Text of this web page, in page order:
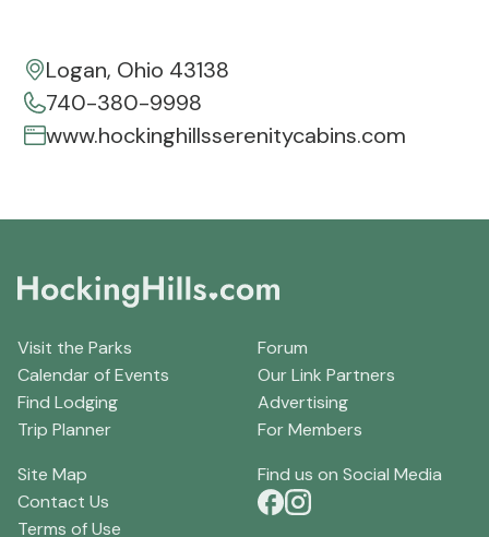
Logan, Ohio 43138
740-380-9998
www.hockinghillsserenitycabins.com
Visit the Parks
Calendar of Events
Find Lodging
Trip Planner
Forum
Our Link Partners
Advertising
For Members
Site Map
Contact Us
Terms of Use
Find us on Social Media